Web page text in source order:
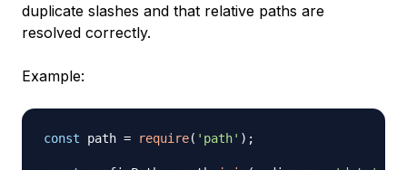
duplicate slashes and that relative paths are
resolved correctly.
Example:
const path = require( 'path' ) ;